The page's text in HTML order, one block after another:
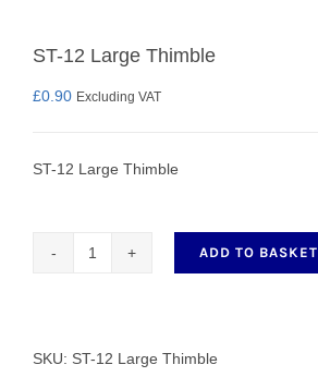
ST-12 Large Thimble
£0.90 Excluding VAT
ST-12 Large Thimble
Thimble
ADD TO BASKET
SKU: ST-12 Large Thimble